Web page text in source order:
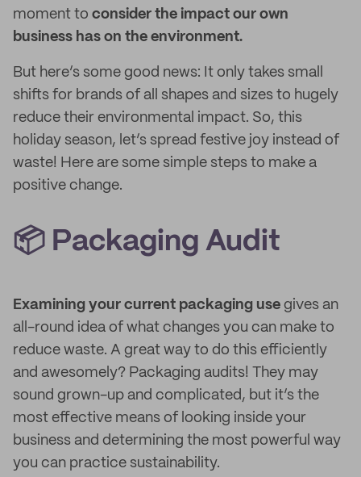
moment to consider the impact our own
business has on the environment.
But here’s some good news: It only takes small
shifts for brands of all shapes and sizes to hugely
reduce their environmental impact. So, this
holiday season, let’s spread festive joy instead of
waste! Here are some simple steps to make a
positive change.
📦 Packaging Audit
Examining your current packaging use gives an
all-round idea of what changes you can make to
reduce waste. A great way to do this efficiently
and awesomely? Packaging audits! They may
sound grown-up and complicated, but it’s the
most effective means of looking inside your
business and determining the most powerful way
you can practice sustainability.